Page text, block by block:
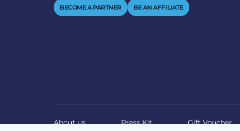
BECOME A PARTNER BE AN AFFILIATE
About us Press Kit Gift Voucher